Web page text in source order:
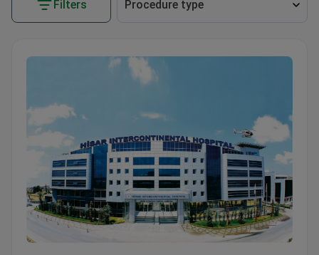
Filters Procedure type